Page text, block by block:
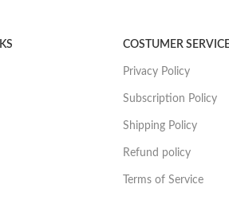
COSTUMER
Privacy Policy
Subscription Policy
Shipping Policy
Refund policy
Terms of Service